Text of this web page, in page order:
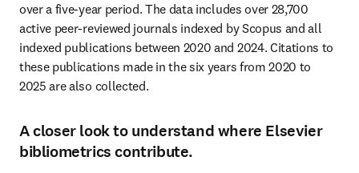
over a five-year period. The data includes over 28,700
active peer-reviewed journals indexed by Scopus and all
indexed publications between 2020 and 2024. Citations to
these publications made in the six years from 2020 to
2025 are also collected.
A closer look to understand where Elsevier
bibliometrics contribute.